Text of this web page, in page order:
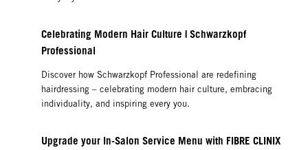
Celebrating Modern Hair Culture | Schwarzkopf
Professional
Discover how Schwarzkopf Professional are redefining
hairdressing – celebrating modern hair culture, embracing
individuality, and inspiring every you.
Upgrade your In-Salon Service Menu with FIBRE CLINIX